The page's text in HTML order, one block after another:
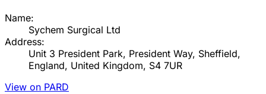
Name:
Sychem Surgical Ltd
Address:
Unit 3 President Park, President Way, Sheffield,
England, United Kingdom, S4 7UR
View on PARD